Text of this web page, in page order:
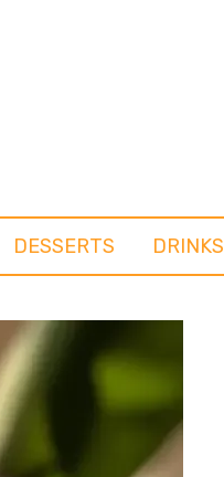
DESSERTS DRINKS